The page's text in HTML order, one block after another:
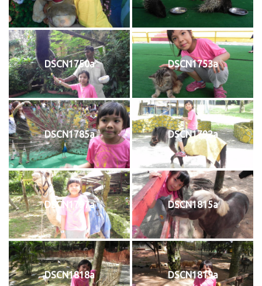
DSCN1750a DSCN1753a
DSCN1785a DSCN1792a
DSCN1797a DSCN1815a
DSCN1818a DSCN1819a